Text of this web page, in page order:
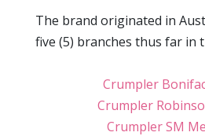
The brand originated in
five (5) branches thus far in
Crumpler
Crumpler
Crumpler SM